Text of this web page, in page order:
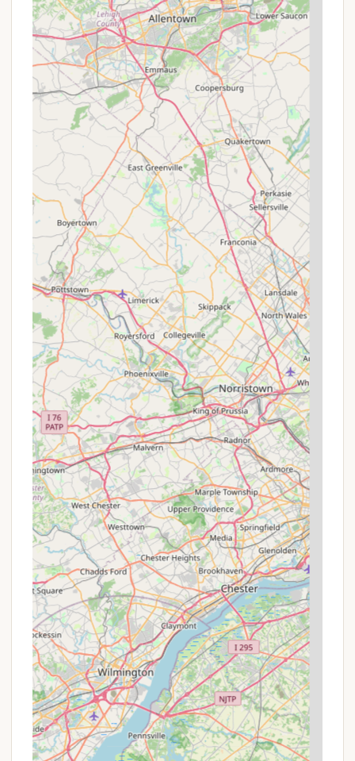
rides and free access to their cross-country
hiking trails and fishing pond. For camping,
access to indoor restrooms and showers in the
Valley Lodge is included.
Group Rates: If planning a visit with a larger party,
inquire about group rates for camping or
glamping. Group campsites are designed to
accommodate 30-80 people, and there may be
special pricing for such bookings, making it ideal
for family reunions or youth groups.
Off-Peak and Midweek Savings: While explicit
"promotions" may not be advertised far in
advance, booking during off-peak times (outside
of summer weekends and holidays) often yields
better availability and potentially lower rates.
Always check their online booking system for the
most current pricing for your desired dates.
Rental Add-ons: While not a discount, the
availability of rental items like Buddy Heaters and
Jackery Power Boxes ($20/night each) allows
guests to customize their comfort level without
needing to purchase these items outright.
The best way for Pennsylvania locals to discover
the most current pricing, specific package deals,
and any seasonal offers is to visit the official Blue
Mountain Resort website (skibluemt.com) and
navigate to their "Camping & Glamping" and
"Outdoor Adventures" sections, or to contact them
directly via phone.
Contact Information
Address: 270 Blue Mountain Dr, Palmerton, PA 18071,
USA
Phone: (610) 826-7700
Mobile Phone: +1 610-826-7700 (This often
redirects to the main resort line for general
inquiries.)
Email: information@skibluemt.com or
camping@skibluemt.com (check their website for
the most direct camping/glamping specific email if